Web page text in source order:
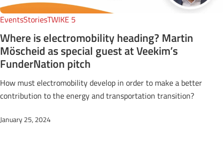
EventsStoriesTWIKE 5
Where is electromobility heading? Martin
Möscheid as special guest at Veekim’s
FunderNation pitch
How must electromobility develop in order to make a better
contribution to the energy and transportation transition?
January 25, 2024